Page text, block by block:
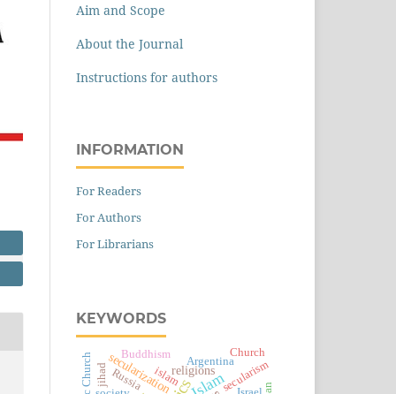
Aim and Scope
About the Journal
Instructions for authors
INFORMATION
For Readers
For Authors
For Librarians
KEYWORDS
Islam
secularizationreligions
Russia secularism
Argentina
Buddhism
jihad
Church
islam